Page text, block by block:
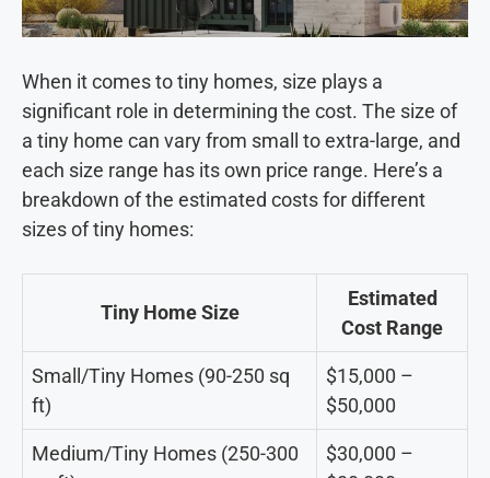
When it comes to tiny homes, size plays a
significant role in determining the cost. The size of
a tiny home can vary from small to extra-large, and
each size range has its own price range. Here’s a
breakdown of the estimated costs for different
sizes of tiny homes:
Tiny Home Size
Estimated
Cost Range
Small/Tiny Homes (90-250 sq
ft)
$15,000 –
$50,000
Medium/Tiny Homes (250-300
$30,000 –